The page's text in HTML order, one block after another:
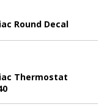
Round Decal
Thermostat